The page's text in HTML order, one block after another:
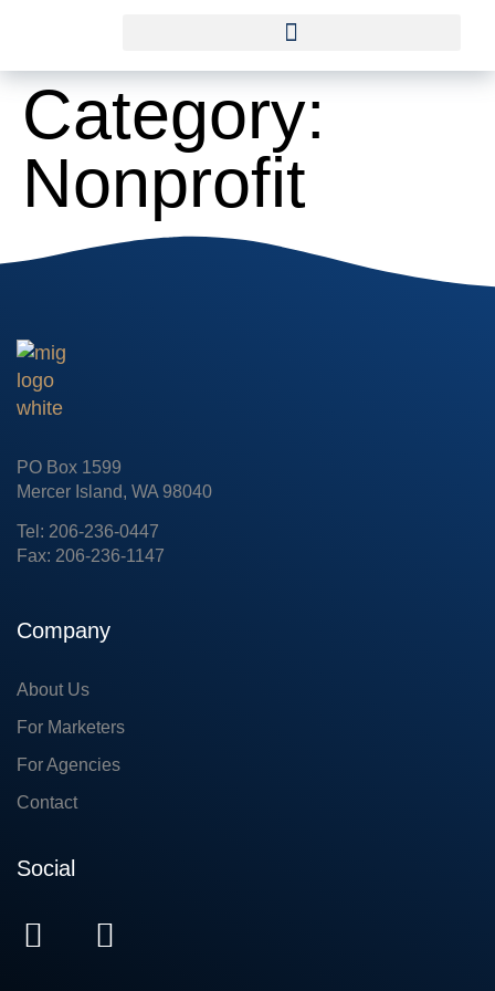
Category:
Nonprofit
PO Box 1599
Mercer Island, WA 98040
Tel: 206-236-0447
Fax: 206-236-1147
Company
About Us
For Marketers
For Agencies
Contact
Social